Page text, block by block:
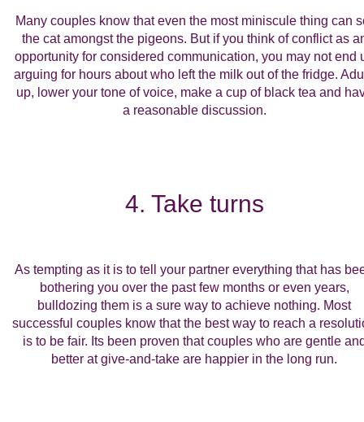
Many couples know that even the most miniscule thing can
the cat amongst the pigeons. But if you think of conflict as
opportunity for considered communication, you may not end
arguing for hours about who left the milk out of the fridge.
up, lower your tone of voice, make a cup of black tea and
a reasonable discussion.
4. Take turns
As tempting as it is to tell your partner everything that has
bothering you over the past few months or even years,
bulldozing them is a sure way to achieve nothing. Most
successful couples know that the best way to reach a
is to be fair. Its been proven that couples who are gentle
better at give-and-take are happier in the long run.